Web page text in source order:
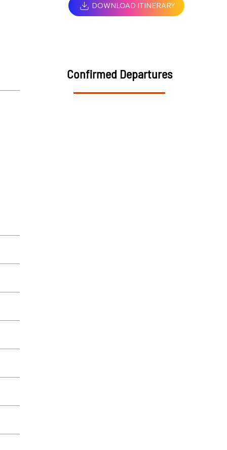
DOWNLOAD ITINERARY
Confirmed Departures